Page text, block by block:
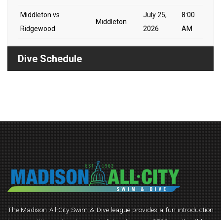
Middleton vs
Ridgewood
Middleton
July 25,
2026
8:00
AM
Dive Schedule
The Madison All-City Swim & Dive league provides a fun introduction